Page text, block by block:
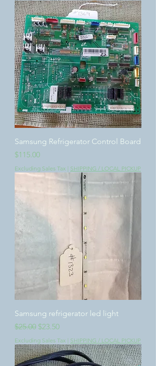
Samsung Refrigerator Control Board
Price
$115.00
Excluding Sales Tax | SHIPPING / LOCAL PICKUP
Samsung refrigerator led light
Regular Price
$25.00 Sale Price
$23.50
Excluding Sales Tax | SHIPPING / LOCAL PICKUP